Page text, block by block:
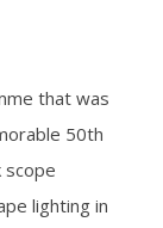
that was
50th
scope
lighting in